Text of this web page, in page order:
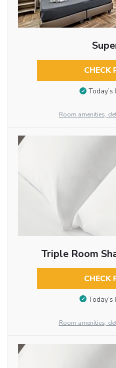
CHECK
Room amenities,
Triple Room
CHECK
Room amenities,